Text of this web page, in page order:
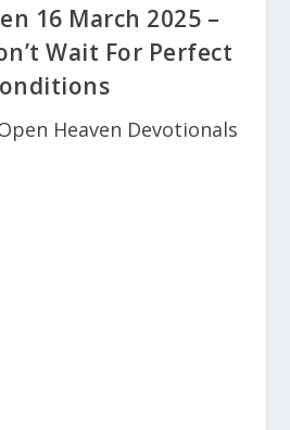
16 March 2025 –
Wait For Perfect
Heaven Devotionals